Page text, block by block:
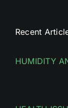
Recent
HUMIDITY